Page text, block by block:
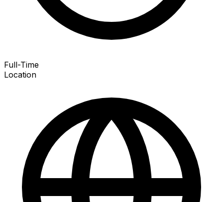
Full-Time
Location